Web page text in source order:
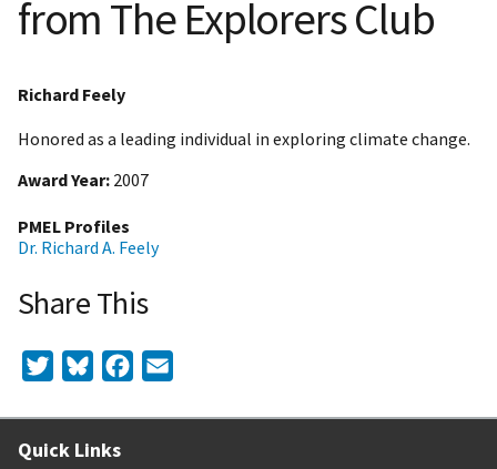
from The Explorers Club
Richard Feely
Honored as a leading individual in exploring climate change.
Award Year 2007
PMEL Profiles
Dr. Richard A. Feely
Share This
TwitterBlueskyFacebook
Quick Links